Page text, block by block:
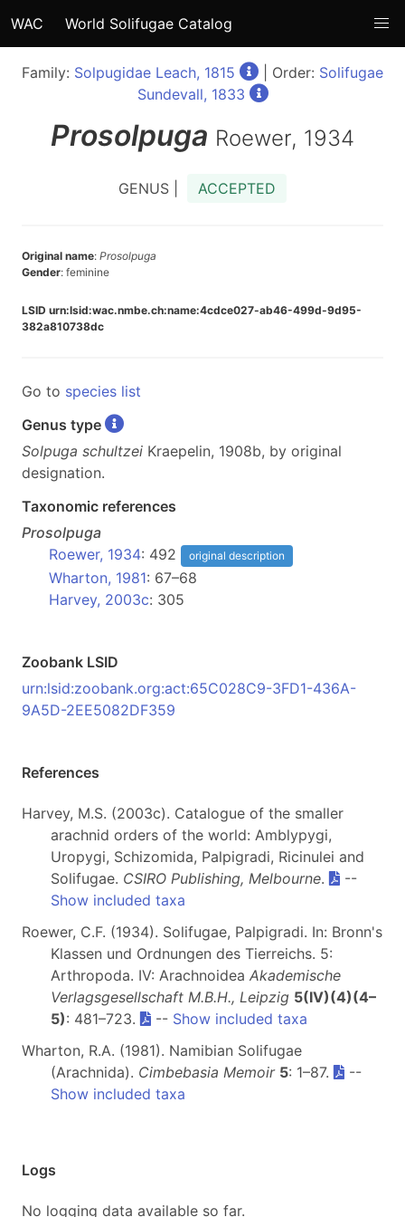
WAC World Solifugae Catalog
Family: Solpugidae Leach, 1815 | Order: Solifugae
Sundevall, 1833
Prosolpuga Roewer, 1934
GENUS | ACCEPTED
Original name: Prosolpuga
Gender: feminine
LSID urn:lsid:wac.nmbe.ch:name:4cdce027-ab46-499d-9d95-
382a810738dc
Go to species list
Genus type
Solpuga schultzei Kraepelin, 1908b, by original
designation.
Taxonomic references
Prosolpuga
Roewer, 1934: 492 original description
Wharton, 1981: 67–68
Harvey, 2003c: 305
Zoobank LSID
urn:lsid:zoobank.org:act:65C028C9-3FD1-436A-
9A5D-2EE5082DF359
References
Harvey, M.S. (2003c). Catalogue of the smaller
arachnid orders of the world: Amblypygi,
Uropygi, Schizomida, Palpigradi, Ricinulei and
Solifugae. CSIRO Publishing, Melbourne.
--
Show included taxa
Roewer, C.F. (1934). Solifugae, Palpigradi. In: Bronn's
Klassen und Ordnungen des Tierreichs. 5:
Arthropoda. IV: Arachnoidea Akademische
Verlagsgesellschaft M.B.H., Leipzig 5(IV)(4)(4–
5): 481–723. -- Show included taxa
Wharton, R.A. (1981). Namibian Solifugae
(Arachnida). Cimbebasia Memoir 5: 1–87.
--
Show included taxa
Logs
No logging data available so far.